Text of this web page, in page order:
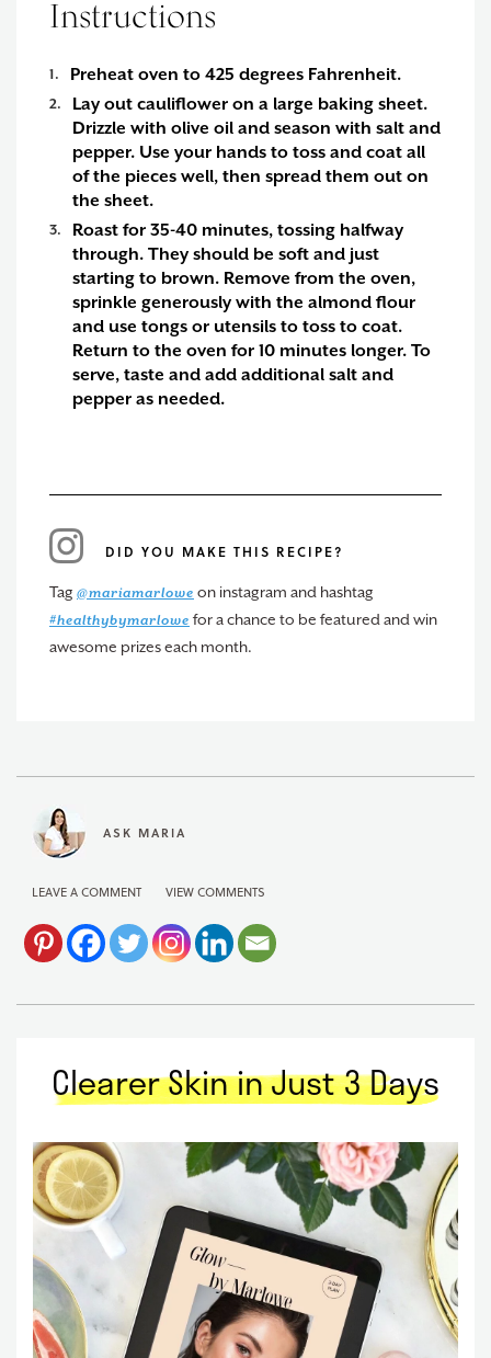
Instructions
Preheat oven to 425 degrees Fahrenheit.
Lay out cauliflower on a large baking sheet.
Drizzle with olive oil and season with salt and
pepper. Use your hands to toss and coat all
of the pieces well, then spread them out on
the sheet.
Roast for 35-40 minutes, tossing halfway
through. They should be soft and just
starting to brown. Remove from the oven,
sprinkle generously with the almond flour
and use tongs or utensils to toss to coat.
Return to the oven for 10 minutes longer. To
serve, taste and add additional salt and
pepper as needed.
DID YOU MAKE THIS RECIPE?
Tag @mariamarlowe on instagram and hashtag
#healthybymarlowe for a chance to be featured and win
awesome prizes each month.
ASK MARIA
LEAVE A COMMENT VIEW COMMENTS
Clearer Skin in Just 3 Days